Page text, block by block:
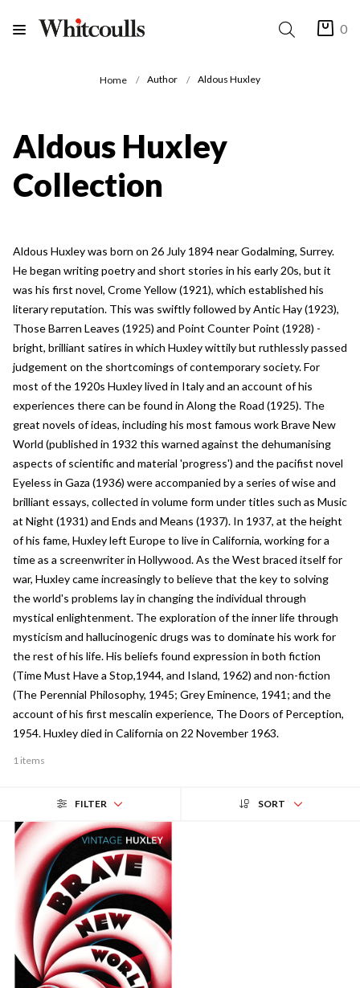
0
Home Author Aldous Huxley
Aldous Huxley
Collection
Aldous Huxley was born on 26 July 1894 near Godalming, Surrey.
He began writing poetry and short stories in his early 20s, but it
was his first novel, Crome Yellow (1921), which established his
literary reputation. This was swiftly followed by Antic Hay (1923),
Those Barren Leaves (1925) and Point Counter Point (1928) -
bright, brilliant satires in which Huxley wittily but ruthlessly passed
judgement on the shortcomings of contemporary society. For
most of the 1920s Huxley lived in Italy and an account of his
experiences there can be found in Along the Road (1925). The
great novels of ideas, including his most famous work Brave New
World (published in 1932 this warned against the dehumanising
aspects of scientific and material 'progress') and the pacifist novel
Eyeless in Gaza (1936) were accompanied by a series of wise and
brilliant essays, collected in volume form under titles such as Music
at Night (1931) and Ends and Means (1937). In 1937, at the height
of his fame, Huxley left Europe to live in California, working for a
time as a screenwriter in Hollywood. As the West braced itself for
war, Huxley came increasingly to believe that the key to solving
the world's problems lay in changing the individual through
mystical enlightenment. The exploration of the inner life through
mysticism and hallucinogenic drugs was to dominate his work for
the rest of his life. His beliefs found expression in both fiction
(Time Must Have a Stop,1944, and Island, 1962) and non-fiction
(The Perennial Philosophy, 1945; Grey Eminence, 1941; and the
account of his first mescalin experience, The Doors of Perception,
1954. Huxley died in California on 22 November 1963.
1 items
FILTER SORT